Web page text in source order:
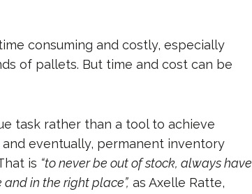
consuming and costly, especially
of pallets. But time and cost can be
task rather than a tool to achieve
eventually, permanent inventory
is “to never be out of stock, always have
in the right place”, as Axelle Ratte,